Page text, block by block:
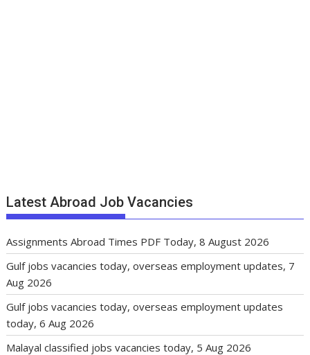
Latest Abroad Job Vacancies
Assignments Abroad Times PDF Today, 8 August 2026
Gulf jobs vacancies today, overseas employment updates, 7
Aug 2026
Gulf jobs vacancies today, overseas employment updates
today, 6 Aug 2026
Malayal classified jobs vacancies today, 5 Aug 2026